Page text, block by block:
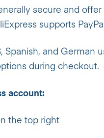
secure and
supports
Spanish, and German
during checkout.
account:
the top right